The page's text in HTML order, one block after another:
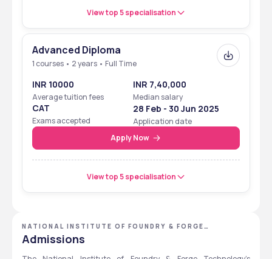
View top 5 specialisation
Advanced Diploma
1 courses • 2 years • Full Time
INR 10000
Average tuition fees
INR 7,40,000
Median salary
CAT
Exams accepted
28 Feb - 30 Jun 2025
Application date
Apply Now
View top 5 specialisation
NATIONAL INSTITUTE OF FOUNDRY & FORGE
TECHNOLOGY - [NIFFT], RANCHI, JHARKHAND
Admissions